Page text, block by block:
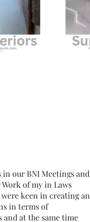
our BNI Meetings and
of my in Laws
keen in creating an
in terms of
and at the same time